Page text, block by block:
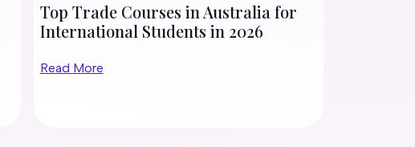
Top Trade Courses in Australia for
International Students in 2026
Read More